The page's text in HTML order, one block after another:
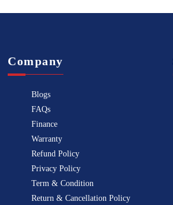
Company
Blogs
FAQs
Finance
Warranty
Refund Policy
Privacy Policy
Term & Condition
Return & Cancellation Policy